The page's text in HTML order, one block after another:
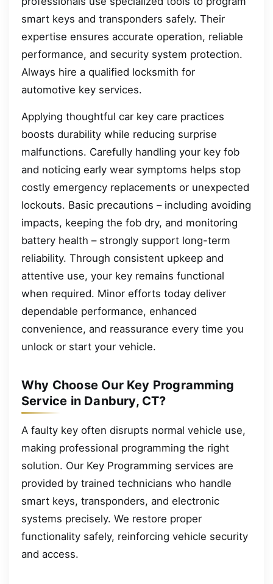
smart keys and transponders safely. Their
expertise ensures accurate operation, reliable
performance, and security system protection.
Always hire a qualified locksmith for
automotive key services.
Applying thoughtful car key care practices
boosts durability while reducing surprise
malfunctions. Carefully handling your key fob
and noticing early wear symptoms helps stop
costly emergency replacements or unexpected
lockouts. Basic precautions – including avoiding
impacts, keeping the fob dry, and monitoring
battery health – strongly support long-term
reliability. Through consistent upkeep and
attentive use, your key remains functional
when required. Minor efforts today deliver
dependable performance, enhanced
convenience, and reassurance every time you
unlock or start your vehicle.
Why Choose Our Key Programming
Service in Danbury, CT?
A faulty key often disrupts normal vehicle use,
making professional programming the right
solution. Our Key Programming services are
provided by trained technicians who handle
smart keys, transponders, and electronic
systems precisely. We restore proper
functionality safely, reinforcing vehicle security
and access.